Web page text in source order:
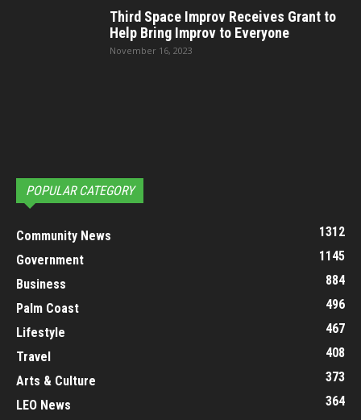
Third Space Improv Receives Grant to
Help Bring Improv to Everyone
November 16, 2023
POPULAR CATEGORY
Community News
1312
Government
1145
Business
884
Palm Coast
496
Lifestyle
467
Travel
408
Arts & Culture
373
LEO News
364